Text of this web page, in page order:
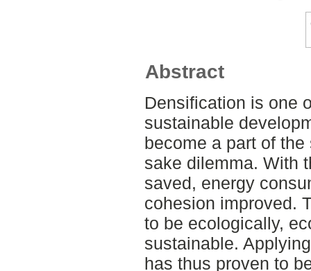
Abstract
Densification is one
sustainable
become a part of
sake dilemma. With
saved, energy
cohesion improved.
to be ecologically,
sustainable.
has thus proven to